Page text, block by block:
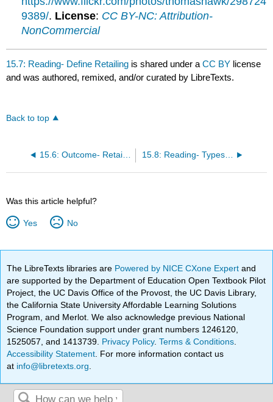
9389/. License: CC BY-NC: Attribution-
NonCommercial
15.7: Reading- Define Retailing is shared under aCC BY license
and was authored, remixed, and/or curated by LibreTexts.
Back to top
15.6: Outcome- Retailers As Channels of Distribution 15.8: Reading- Types of Retailers
Was this article helpful?
Yes No
The LibreTexts libraries are Powered by NICE CXone Expertand
are supported by the Department of Education Open Textbook Pilot
Project, the UC Davis Office of the Provost, the UC Davis Library,
the California State University Affordable Learning Solutions
Program, and Merlot. We also acknowledge previous National
Science Foundation support under grant numbers 1246120,
1525057, and 1413739. Privacy Policy.Terms & Conditions
Accessibility Statement . For more information contact us
at info@libretexts.org